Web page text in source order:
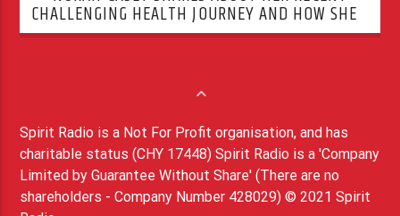
CHALLENGING HEALTH JOURNEY AND HOW SHE’S
OVERCOMING IT
Spirit Radio is a Not For Profit organisation, and has
charitable status (CHY 17448) Spirit Radio is a 'Company
Limited by Guarantee Without Share' (There are no
shareholders - Company Number 428029) © 2021 Spirit